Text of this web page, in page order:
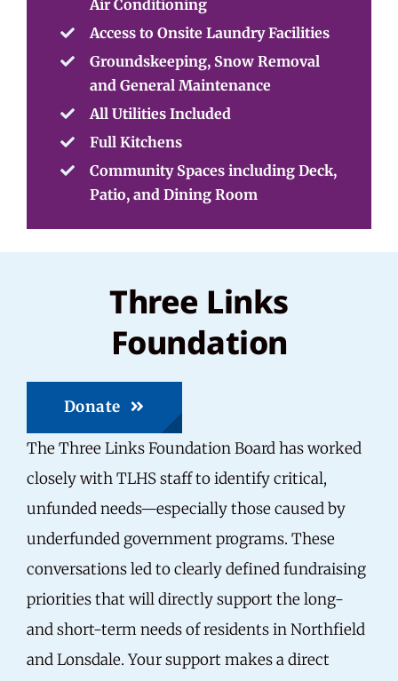
Air Conditioning
Access to Onsite Laundry Facilities
Groundskeeping, Snow Removal
and General Maintenance
All Utilities Included
Full Kitchens
Community Spaces including Deck,
Patio, and Dining Room
Three Links
Foundation
Donate
The Three Links Foundation Board has worked
closely with TLHS staff to identify critical,
unfunded needs—especially those caused by
underfunded government programs. These
conversations led to clearly defined fundraising
priorities that will directly support the long-
and short-term needs of residents in Northfield
and Lonsdale. Your support makes a direct